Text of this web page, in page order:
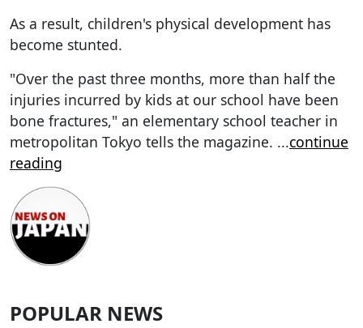
As a result, children's physical development has
become stunted.
"Over the past three months, more than half the
injuries incurred by kids at our school have been
bone fractures," an elementary school teacher in
metropolitan Tokyo tells the magazine. ...continue
reading
POPULAR NEWS